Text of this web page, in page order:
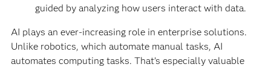
guided by analyzing how users interact with data.
AI plays an ever-increasing role in enterprise solutions.
Unlike robotics, which automate manual tasks, AI
automates computing tasks. That’s especially valuable